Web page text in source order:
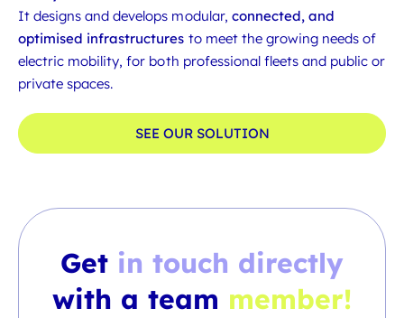
It designs and develops modular, connected, and
optimised infrastructures to meet the growing needs of
electric mobility, for both professional fleets and public or
private spaces.
SEE OUR SOLUTION
Get in touch directly
with a team member!